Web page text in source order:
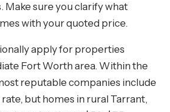
Make sure you clarify what
with your quoted price.
apply for properties
Fort Worth area. Within the
reputable companies include
but homes in rural Tarrant,